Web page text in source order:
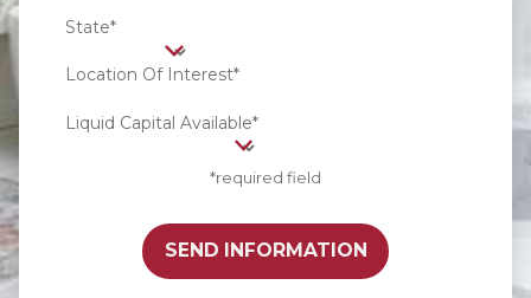
State*
Location Of Interest*
Liquid Capital Available*
*required field
SEND INFORMATION